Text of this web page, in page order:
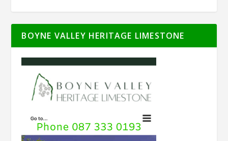
BOYNE VALLEY HERITAGE LIMESTONE